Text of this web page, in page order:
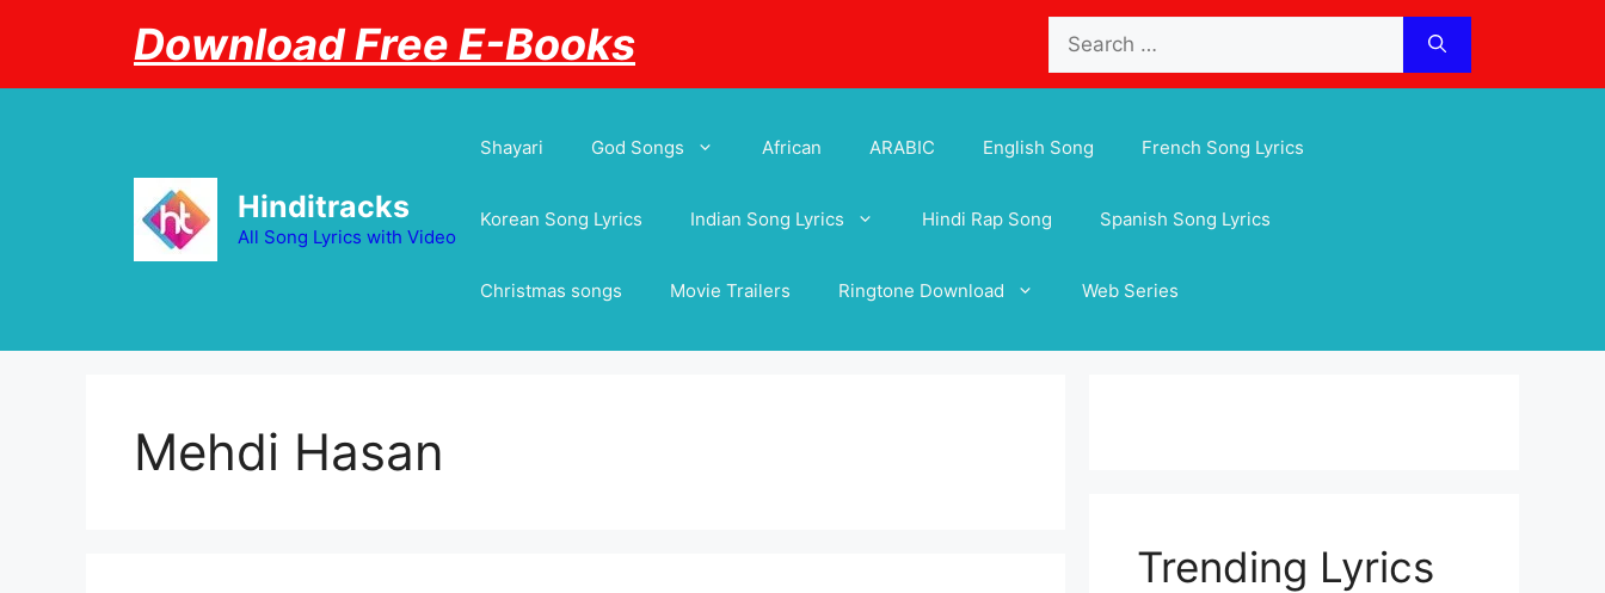
for:
Download Free E-Books
Hinditracks
All Song Lyrics with Video
Shayari God Songs African ARABIC English Song French Song Lyrics
Korean Song Lyrics Indian Song Lyrics Hindi Rap Song Spanish Song Lyrics
Christmas songs Movie Trailers Ringtone Download Web Series
Mehdi Hasan
Trending Lyrics